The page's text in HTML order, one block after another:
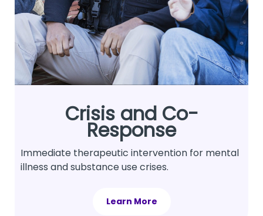
Crisis and Co-
Response
Immediate therapeutic intervention for mental
illness and substance use crises.
Learn More